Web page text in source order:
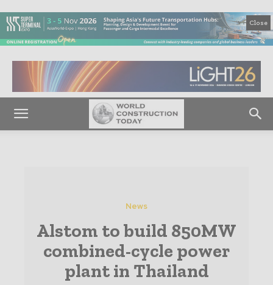
Close
News
Alstom to build 850MW
combined-cycle power
plant in Thailand